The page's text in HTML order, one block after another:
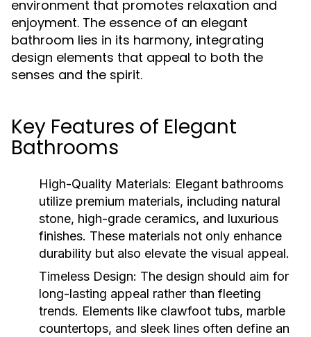
environment that promotes relaxation and
enjoyment. The essence of an elegant
bathroom lies in its harmony, integrating
design elements that appeal to both the
senses and the spirit.
Key Features of Elegant
Bathrooms
High-Quality Materials: Elegant bathrooms
utilize premium materials, including natural
stone, high-grade ceramics, and luxurious
finishes. These materials not only enhance
durability but also elevate the visual appeal.
Timeless Design: The design should aim for
long-lasting appeal rather than fleeting
trends. Elements like clawfoot tubs, marble
countertops, and sleek lines often define an